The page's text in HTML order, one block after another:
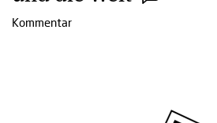
Kommentar